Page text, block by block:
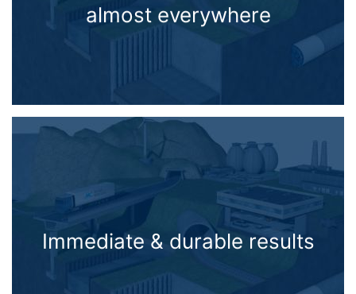
almost everywhere
Immediate & durable results